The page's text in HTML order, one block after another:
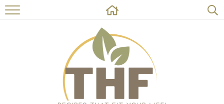
HOME
RECIPES
ABOUT
ON THE SIDE